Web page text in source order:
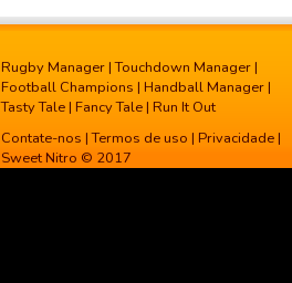
Rugby Manager |Touchdown Manager |
Football Champions | Handball Manager |
Tasty Tale | Fancy Tale | Run It Out
Contate-nos |Termos de uso | Privacidade |
Sweet Nitro © 2017